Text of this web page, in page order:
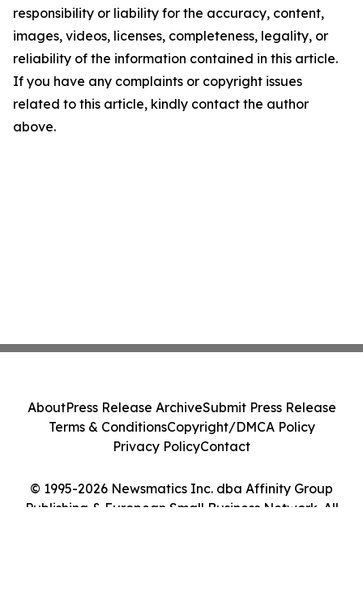
responsibility or liability for the accuracy, content,
images, videos, licenses, completeness, legality, or
reliability of the information contained in this article.
If you have any complaints or copyright issues
related to this article, kindly contact the author
above.
© 1995-2026 Newsmatics Inc. dba Affinity Group
Publishing & European Small Business Network. All
AboutPress Release ArchiveSubmit Press Release
Terms & ConditionsCopyright/DMCA Policy
Privacy PolicyContact